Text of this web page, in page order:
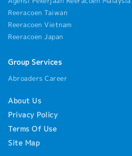
Reeracoen Taiwan
Reeracoen Vietnam
Reeracoen Japan
Group Services
Abroaders Career
About Us
Privacy Policy
Terms Of Use
Site Map